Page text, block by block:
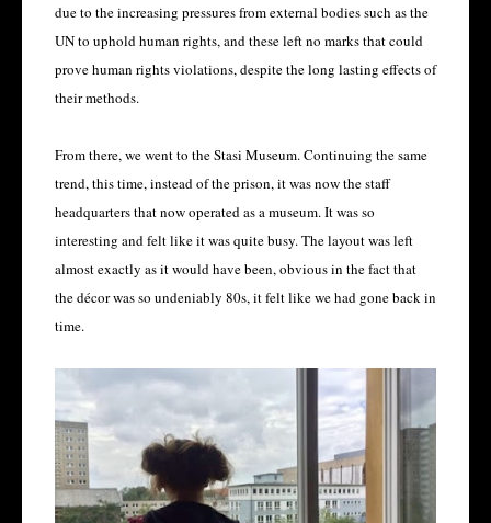
due to the increasing pressures from external bodies such as the
UN to uphold human rights, and these left no marks that could
prove human rights violations, despite the long lasting effects of
their methods.
From there, we went to the Stasi Museum. Continuing the same
trend, this time, instead of the prison, it was now the staff
headquarters that now operated as a museum. It was so
interesting and felt like it was quite busy. The layout was left
almost exactly as it would have been, obvious in the fact that
the décor was so undeniably 80s, it felt like we had gone back in
time.